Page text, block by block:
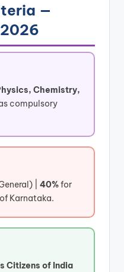
—
2026
Chemistry,
compulsory
| 40%for
Karnataka.
Citizens of India